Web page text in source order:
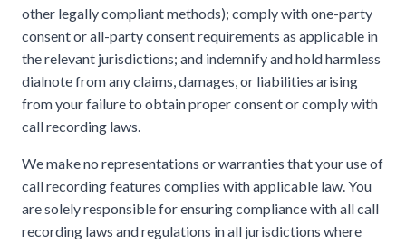
other legally compliant methods); comply with one-party
consent or all-party consent requirements as applicable in
the relevant jurisdictions; and indemnify and hold harmless
dialnote from any claims, damages, or liabilities arising
from your failure to obtain proper consent or comply with
call recording laws.
We make no representations or warranties that your use of
call recording features complies with applicable law. You
are solely responsible for ensuring compliance with all call
recording laws and regulations in all jurisdictions where